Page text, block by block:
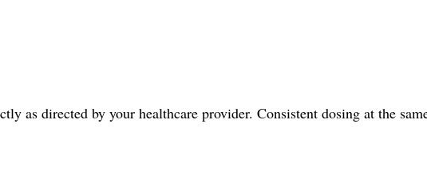
as directed by your healthcare provider. Consistent dosing at the